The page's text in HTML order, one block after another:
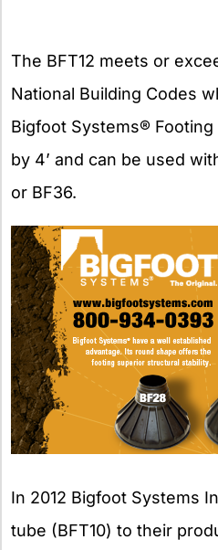
The BFT12 meets or
National Building Codes
Bigfoot Systems® Footing
by 4’ and can be used
or BF36.
In 2012 Bigfoot Systems
tube (BFT10) to their